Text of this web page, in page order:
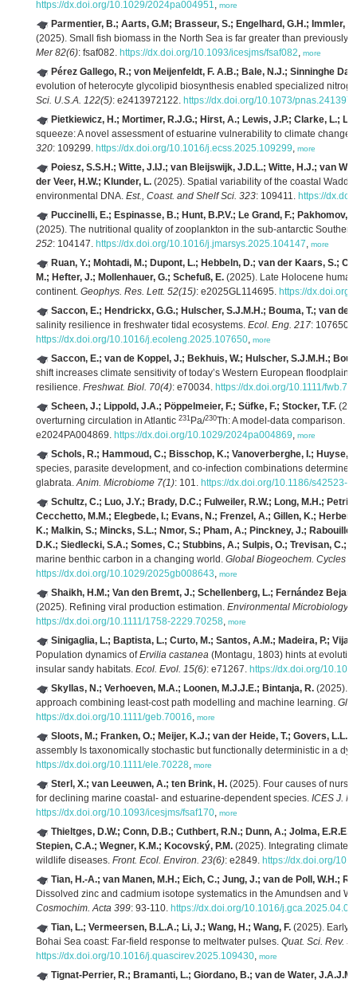
https://dx.doi.org/10.1029/2024pa004951, more
Parmentier, B.; Aarts, G.M; Brasseur, S.; Engelhard, G.H.; Immler,
(2025). Small fish biomass in the North Sea is far greater than previously
Mer 82(6): fsaf082. https://dx.doi.org/10.1093/icesjms/fsaf082, more
Pérez Gallego, R.; von Meijenfeldt, F. A.B.; Bale, N.J.; Sinninghe
evolution of heterocyte glycolipid biosynthesis enabled specialized
Sci. U.S.A. 122(5): e2413972122. https://dx.doi.org/10.1073/
Pietkiewicz, H.; Mortimer, R.J.G.; Hirst, A.; Lewis, J.P.; Clarke, L.;
squeeze: A novel assessment of estuarine vulnerability to climate change
320: 109299. https://dx.doi.org/10.1016/j.ecss.2025.109299, more
Poiesz, S.S.H.; Witte, J.IJ.; van Bleijswijk, J.D.L.; Witte, H.J.; van
der Veer, H.W.; Klunder, L. (2025). Spatial variability of the coastal
environmental DNA. Est., Coast. and Shelf Sci. 323: 109411. https://
Puccinelli, E.; Espinasse, B.; Hunt, B.P.V.; Le Grand, F.; Pakhomov,
(2025). The nutritional quality of zooplankton in the sub-antarctic
252: 104147. https://dx.doi.org/10.1016/j.jmarsys.2025.104147, more
Ruan, Y.; Mohtadi, M.; Dupont, L.; Hebbeln, D.; van der Kaars, S.;
M.; Hefter, J.; Mollenhauer, G.; Schefuß, E. (2025). Late Holocene
continent. Geophys. Res. Lett. 52(15): e2025GL114695. https://
Saccon, E.; Hendrickx, G.G.; Hulscher, S.J.M.H.; Bouma, T.; van de
salinity resilience in freshwater tidal ecosystems. Ecol. Eng. 217: 107650.
https://dx.doi.org/10.1016/j.ecoleng.2025.107650, more
Saccon, E.; van de Koppel, J.; Bekhuis, W.; Hulscher, S.J.M.H.;
shift increases climate sensitivity of today’s Western European floodplain
resilience. Freshwat. Biol. 70(4): e70034. https://dx.doi.org/10.1111/
Scheen, J.; Lippold, J.A.; Pöppelmeier, F.; Süfke, F.; Stocker, T.F.
overturning circulation in Atlantic 231 Pa/230Th: A model‐data comparison.
e2024PA004869. https://dx.doi.org/10.1029/2024pa004869, more
Schols, R.; Hammoud, C.; Bisschop, K.; Vanoverberghe, I.; Huyse,
species, parasite development, and co-infection combinations determine
glabrata.Anim. Microbiome 7(1): 101. https://dx.doi.org/10.1186/s42523-
Schultz, C.; Luo, J.Y.; Brady, D.C.; Fulweiler, R.W.; Long, M.H.;
Cecchetto, M.M.; Elegbede, I.; Evans, N.; Frenzel, A.; Gillen, K.;
K.; Malkin, S.; Mincks, S.L.; Nmor, S.; Pham, A.; Pinckney, J.;
D.K.; Siedlecki, S.A.; Somes, C.; Stubbins, A.; Sulpis, O.; Trevisan, C.;
marine benthic carbon in a changing world. Global Biogeochem. Cycles
https://dx.doi.org/10.1029/2025gb008643, more
Shaikh, H.M.; Van den Bremt, J.; Schellenberg, L.; Fernández
(2025). Refining viral production estimation. Environmental Microbiology
https://dx.doi.org/10.1111/1758-2229.70258, more
Sinigaglia, L.; Baptista, L.; Curto, M.; Santos, A.M.; Madeira, P.;
Population dynamics ofErvilia castanea (Montagu, 1803) hints at
insular sandy habitats. Ecol. Evol. 15(6): e71267. https://dx.doi.org/
Skyllas, N.; Verhoeven, M.A.; Loonen, M.J.J.E.; Bintanja, R. (2025).
approach combining least‐cost path modelling and machine learning.
https://dx.doi.org/10.1111/geb.70016, more
Sloots, M.; Franken, O.; Meijer, K.J.; van der Heide, T.; Govers, L.L.;
assembly Is taxonomically stochastic but functionally deterministic in a
https://dx.doi.org/10.1111/ele.70228, more
Sterl, X.; van Leeuwen, A.; ten Brink, H. (2025). Four causes of
for declining marine coastal- and estuarine-dependent species. ICES J.
https://dx.doi.org/10.1093/icesjms/fsaf170, more
Thieltges, D.W.; Conn, D.B.; Cuthbert, R.N.; Dunn, A.; Jolma,
Stepien, C.A.; Wegner, K.M.; Kocovský, P.M. (2025). Integrating climate
wildlife diseases. Front. Ecol. Environ. 23(6): e2849. https://dx.doi.org/
Tian, H.-A.; van Manen, M.H.; Eich, C.; Jung, J.; van de Poll, W.H.;
Dissolved zinc and cadmium isotope systematics in the Amundsen and
Cosmochim. Acta 399: 93-110. https://dx.doi.org/10.1016/
Tian, L.; Vermeersen, B.L.A.; Li, J.; Wang, H.; Wang, F. (2025). Early
Bohai Sea coast: Far-field response to meltwater pulses. Quat. Sci. Rev.
https://dx.doi.org/10.1016/j.quascirev.2025.109430, more
Tignat-Perrier, R.; Bramanti, L.; Giordano, B.; van de Water,